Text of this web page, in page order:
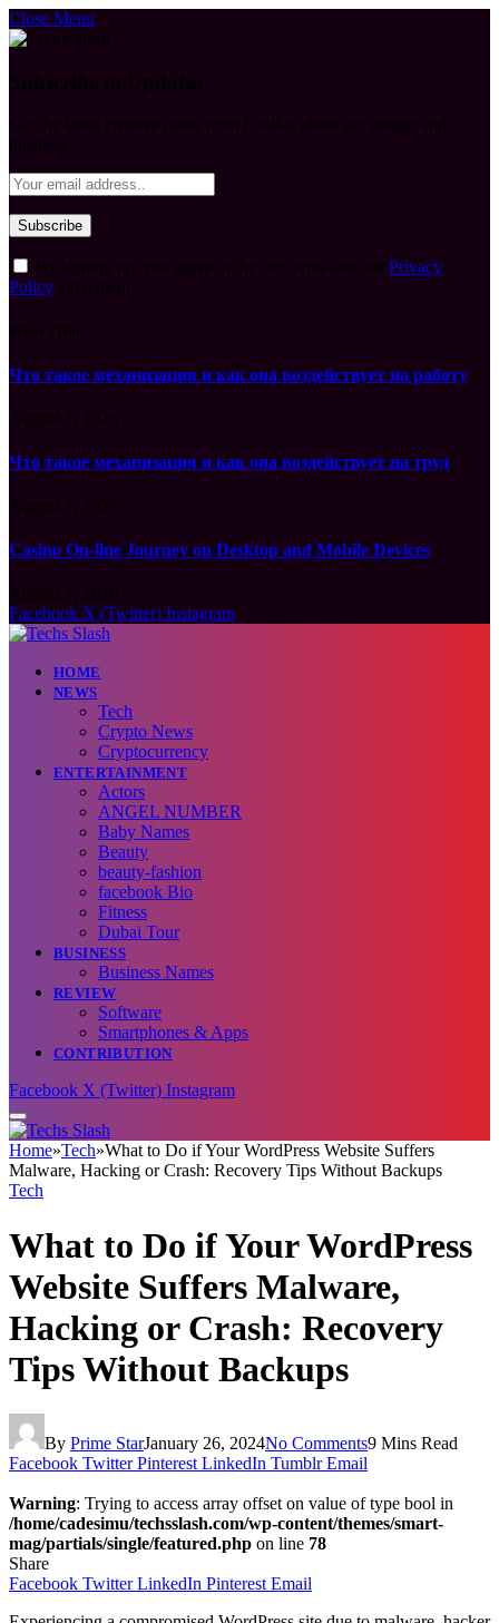
Close Menu
Privacy
Policy
Что такое механизация и как она воздействует на работу
Что такое механизация и как она воздействует на труд
Casino On-line Journey on Desktop and Mobile Devices
Facebook X (Twitter) Instagram
HOME
NEWS
Tech
Crypto News
Cryptocurrency
ENTERTAINMENT
Actors
ANGEL NUMBER
Baby Names
Beauty
beauty-fashion
facebook Bio
Fitness
Dubai Tour
BUSINESS
Business Names
REVIEW
Software
Smartphones & Apps
CONTRIBUTION
Facebook X (Twitter) Instagram
Home»Tech»What to Do if Your WordPress Website Suffers
Malware, Hacking or Crash: Recovery Tips Without Backups
Tech
What to Do if Your WordPress
Website Suffers Malware,
Hacking or Crash: Recovery
Tips Without Backups
By Prime StarJanuary 26, 2024No Comments9 Mins Read
Facebook Twitter Pinterest LinkedIn Tumblr Email
Warning: Trying to access array offset on value of type bool in
/home/cadesimu/techsslash.com/wp-content/themes/smart-
mag/partials/single/featured.php on line 78
Share
Facebook Twitter LinkedIn Pinterest Email